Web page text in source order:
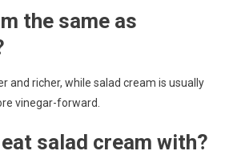
the same as
and richer, while salad cream is usually
vinegar-forward.
salad cream with?